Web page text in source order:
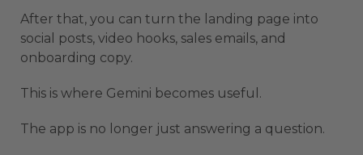
After that, you can turn the landing page into
social posts, video hooks, sales emails, and
onboarding copy.
This is where Gemini becomes useful.
The app is no longer just answering a question.